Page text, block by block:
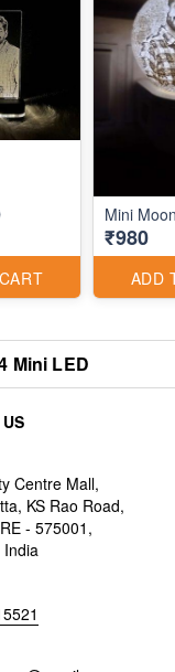
Mini
₹980
ADD
Mini LED
Centre Mall,
KS Rao Road,
- 575001,
India